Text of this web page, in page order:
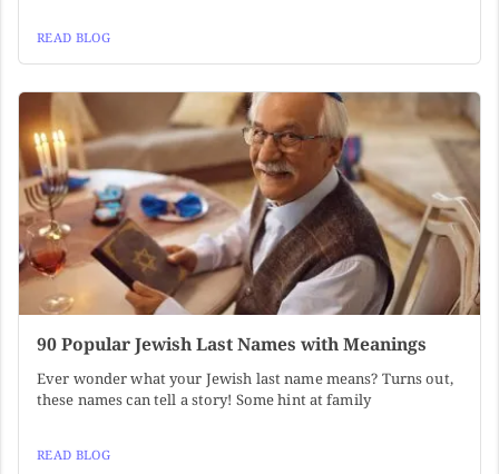
READ BLOG
90 Popular Jewish Last Names with Meanings
Ever wonder what your Jewish last name means? Turns out,
these names can tell a story! Some hint at family
READ BLOG